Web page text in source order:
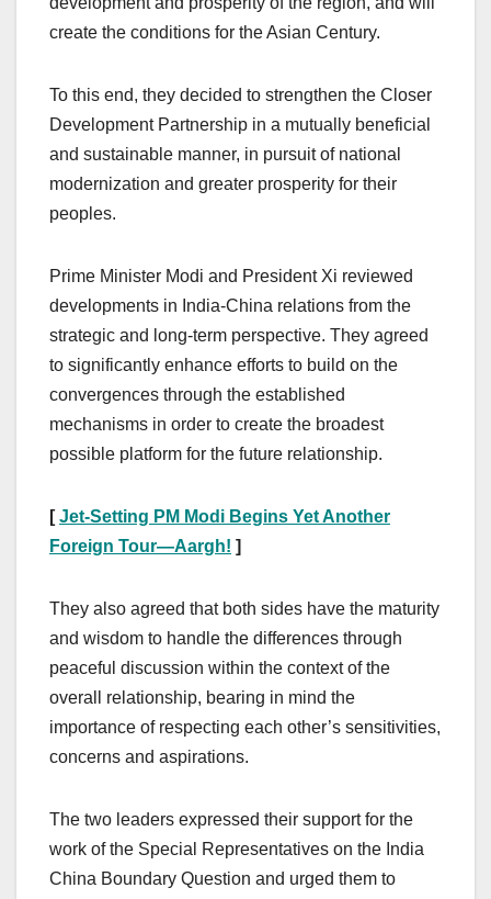
create the conditions for the Asian Century.
To this end, they decided to strengthen the Closer
Development Partnership in a mutually beneficial
and sustainable manner, in pursuit of national
modernization and greater prosperity for their
peoples.
Prime Minister Modi and President Xi reviewed
developments in India-China relations from the
strategic and long-term perspective. They agreed
to significantly enhance efforts to build on the
convergences through the established
mechanisms in order to create the broadest
possible platform for the future relationship.
[Jet-Setting PM Modi Begins Yet Another
Foreign Tour—Aargh! ]
They also agreed that both sides have the maturity
and wisdom to handle the differences through
peaceful discussion within the context of the
overall relationship, bearing in mind the
importance of respecting each other’s sensitivities,
concerns and aspirations.
The two leaders expressed their support for the
work of the Special Representatives on the India
China Boundary Question and urged them to